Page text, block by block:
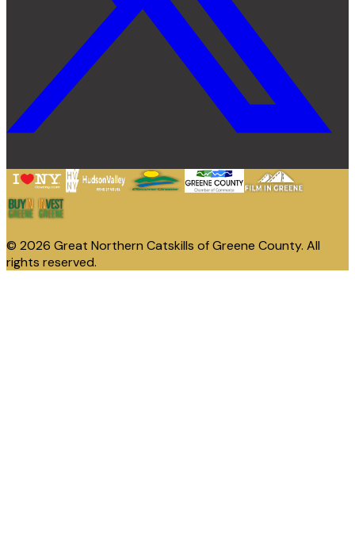
© 2026 Great Northern Catskills of Greene County. All
rights reserved.